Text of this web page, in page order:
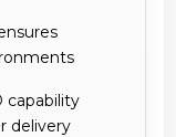
capability
delivery